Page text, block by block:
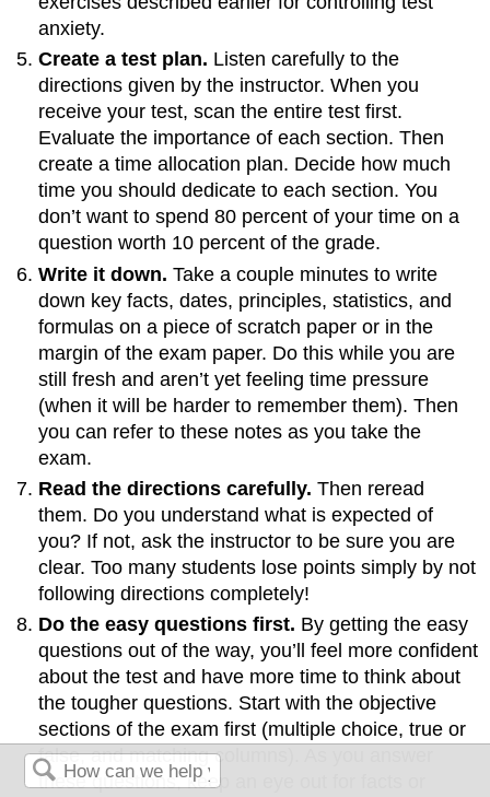
anxiety.
Create a test plan. Listen carefully to the
directions given by the instructor. When you
receive your test, scan the entire test first.
Evaluate the importance of each section. Then
create a time allocation plan. Decide how much
time you should dedicate to each section. You
don’t want to spend 80 percent of your time on a
question worth 10 percent of the grade.
Write it down. Take a couple minutes to write
down key facts, dates, principles, statistics, and
formulas on a piece of scratch paper or in the
margin of the exam paper. Do this while you are
still fresh and aren’t yet feeling time pressure
(when it will be harder to remember them). Then
you can refer to these notes as you take the
exam.
Read the directions carefully. Then reread
them. Do you understand what is expected of
you? If not, ask the instructor to be sure you are
clear. Too many students lose points simply by not
following directions completely!
Do the easy questions first. By getting the easy
questions out of the way, you’ll feel more confident
about the test and have more time to think about
the tougher questions. Start with the objective
sections of the exam first (multiple choice, true or
false, and matching columns). As you answer
these questions, keep an eye out for facts or